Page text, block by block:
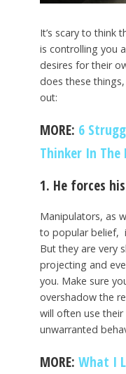
It’s scary to think
is controlling you
desires for their
does these
out:
MORE: 6
Thinker In
1. He forces
Manipulators, as
to popular belief,
But they are very
projecting and
you. Make sure
overshadow the
will often use
unwarranted
MORE: What I